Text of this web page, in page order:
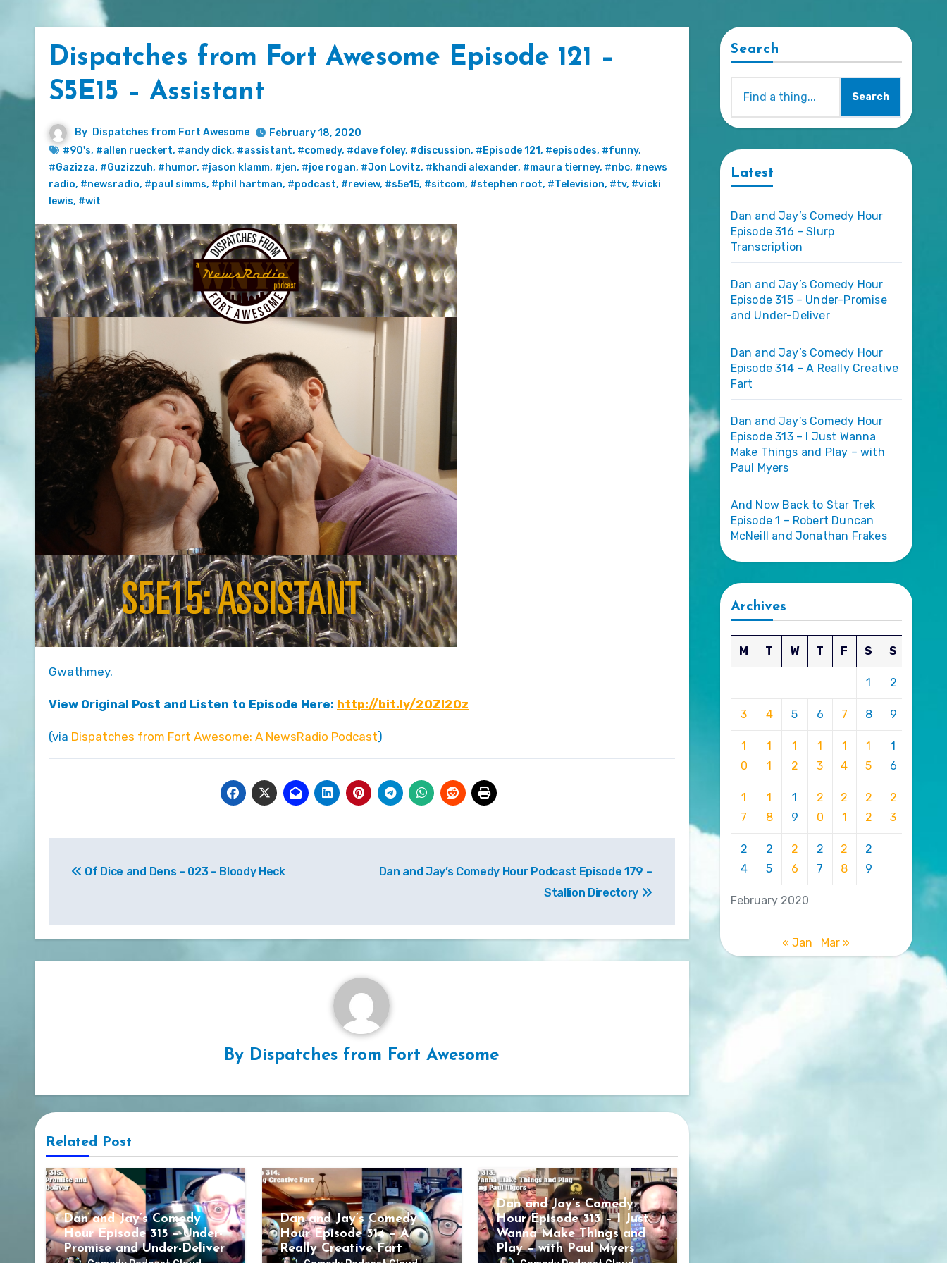
Dispatches from Fort Awesome Episode 121 –
S5E15 – Assistant
By Dispatches from Fort Awesome
February 18, 2020
#90's, #allen rueckert, #andy dick, #assistant, #comedy, #dave foley, #discussion, #Episode 121, #episodes, #funny,
#Gazizza, #Guzizzuh, #humor, #jason klamm, #jen, #joe rogan, #Jon Lovitz, #khandi alexander, #maura tierney, #nbc, #news
radio, #newsradio, #paul simms, #phil hartman, #podcast, #review, #s5e15, #sitcom, #stephen root, #Television, #tv, #vicki
lewis, #wit
Gwathmey.
View Original Post and Listen to Episode Here: http://bit.ly/2OZI2Oz
(via Dispatches from Fort Awesome: A NewsRadio Podcast)
navigation
Of Dice and Dens – 023 – Bloody Heck
Dan and Jay’s Comedy Hour Podcast Episode 179 –
Stallion Directory
By Dispatches from Fort Awesome
Related Post
Dan and Jay’s Comedy
Hour Episode 315 – Under-
Promise and Under-Deliver
Dan and Jay’s Comedy
Hour Episode 314 – A
Really Creative Fart
Dan and Jay’s Comedy
Hour Episode 313 – I Just
Wanna Make Things and
Play – with Paul Myers
Search
Search
Latest
Dan and Jay’s Comedy Hour
Episode 316 – Slurp
Transcription
Dan and Jay’s Comedy Hour
Episode 315 – Under-Promise
and Under-Deliver
Dan and Jay’s Comedy Hour
Episode 314 – A Really Creative
Fart
Dan and Jay’s Comedy Hour
Episode 313 – I Just Wanna
Make Things and Play – with
Paul Myers
And Now Back to Star Trek
Episode 1 – Robert Duncan
McNeill and Jonathan Frakes
Archives
February 2020
M T W T F S S
1 2
3 4 5 6 7 8 9
1
0
1
1
1
2
1
3
1
4
1
5
1
6
1
7
1
8
1
9
2
0
2
1
2
2
2
3
2
4
2
5
2
6
2
7
2
8
2
9
« Jan Mar »